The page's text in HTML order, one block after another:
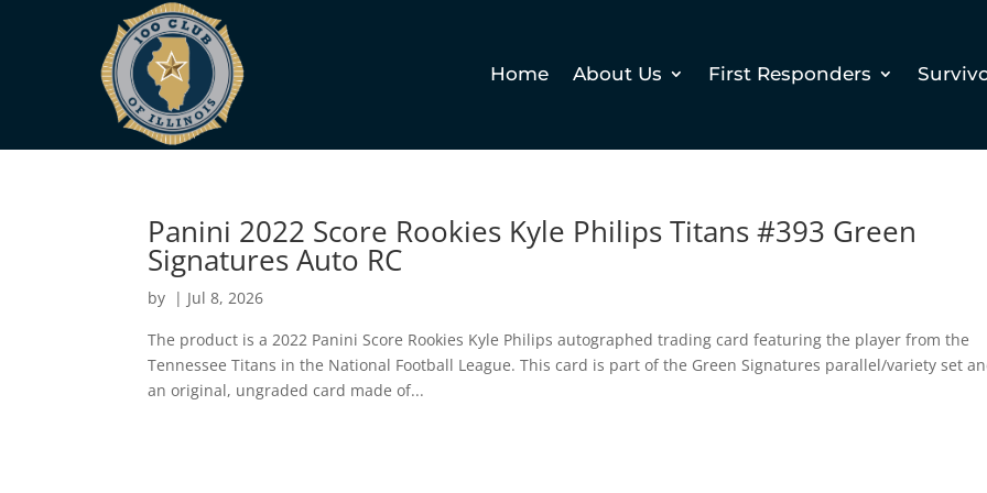
Home About Us First Responders
Panini 2022 Score Rookies Kyle Philips Titans #393 Green
Signatures Auto RC
by | Jul 8, 2026
The product is a 2022 Panini Score Rookies Kyle Philips autographed trading card featuring the player from the
Tennessee Titans in the National Football League. This card is part of the Green Signatures parallel/variety set
an original, ungraded card made of...